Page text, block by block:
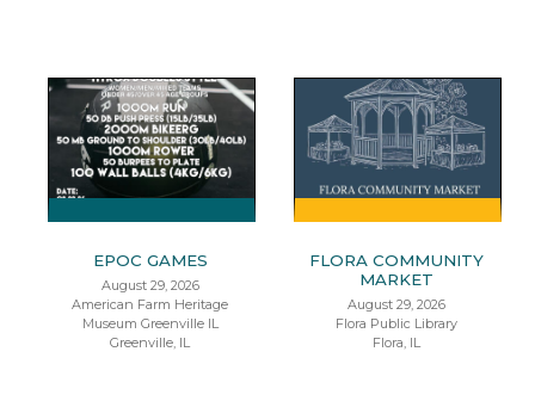
EPOC GAMES
August 29, 2026
American Farm Heritage
Museum Greenville IL
Greenville, IL
FLORA COMMUNITY
MARKET
August 29, 2026
Flora Public Library
Flora, IL